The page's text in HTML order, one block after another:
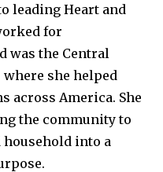
leading Heart and
for
was the Central
she helped
across America. She
the community to
into a